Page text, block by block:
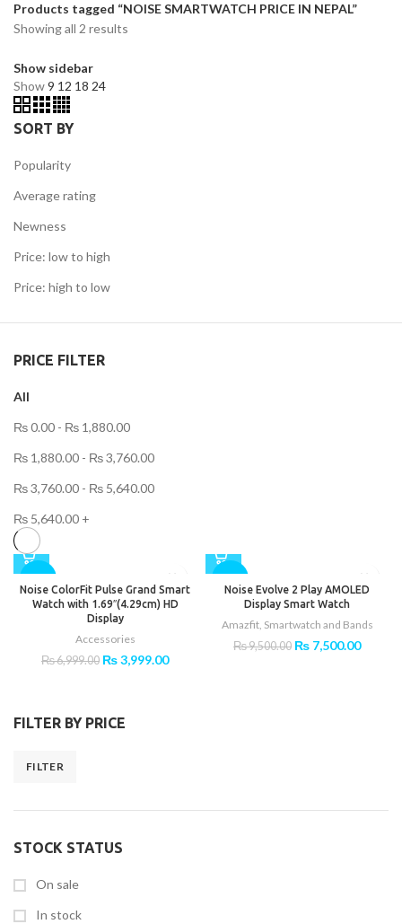
FILTER BY PRICE
FILTER
STOCK STATUS
On sale
In stock
Products tagged “NOISE SMARTWATCH PRICE IN NEPAL”
Showing all 2 results
Show sidebar
Show9 12 18 24
SORT BY
Popularity
Average rating
Newness
Price: low to high
Price: high to low
PRICE FILTER
All
₨0.00 - ₨ 1,880.00
₨ 1,880.00 - ₨3,760.00
₨3,760.00 - ₨ 5,640.00
₨ 5,640.00 +
Noise ColorFit Pulse Grand Smart
Watch with 1.69″(4.29cm) HD
Display
Accessories
₨6,999.00 Original
₨3,999.00Current
Noise Evolve 2 Play AMOLED
Display Smart Watch
Amazfit, Smartwatch and Bands
₨9,500.00 Original
₨ 7,500.00